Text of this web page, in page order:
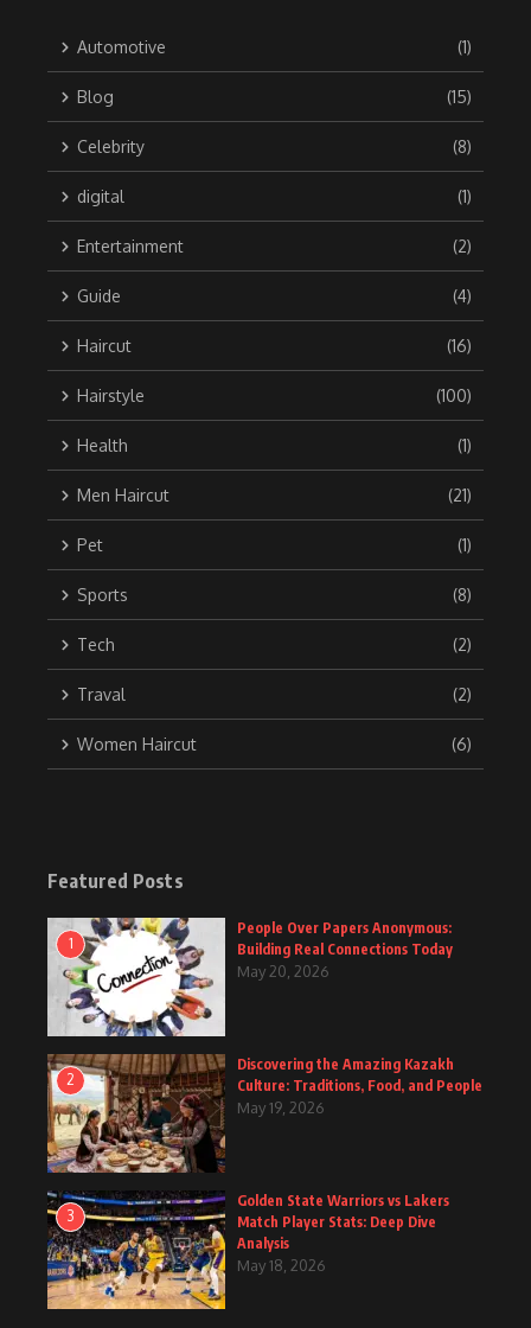
Automotive (1)
Blog (15)
Celebrity (8)
digital (1)
Entertainment (2)
Guide (4)
Haircut (16)
Hairstyle (100)
Health (1)
Men Haircut (21)
Pet (1)
Sports (8)
Tech (2)
Traval (2)
Women Haircut (6)
Featured Posts
1
People Over Papers Anonymous:
Building Real Connections Today
May 20, 2026
2
Discovering the Amazing Kazakh
Culture: Traditions, Food, and People
May 19, 2026
3
Golden State Warriors vs Lakers
Match Player Stats: Deep Dive
Analysis
May 18, 2026